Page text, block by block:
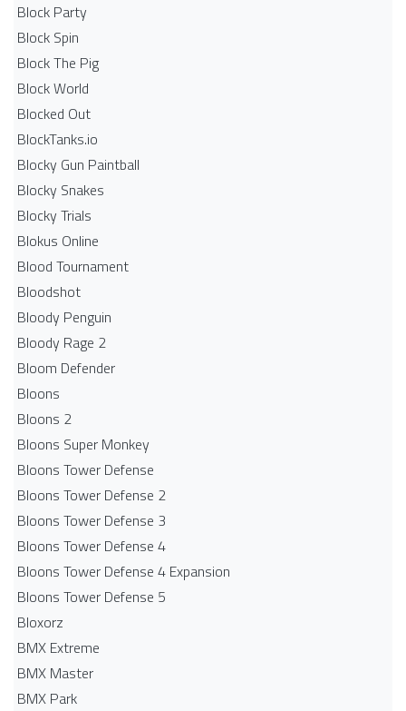
Block Party
Block Spin
Block The Pig
Block World
Blocked Out
BlockTanks.io
Blocky Gun Paintball
Blocky Snakes
Blocky Trials
Blokus Online
Blood Tournament
Bloodshot
Bloody Penguin
Bloody Rage 2
Bloom Defender
Bloons
Bloons 2
Bloons Super Monkey
Bloons Tower Defense
Bloons Tower Defense 2
Bloons Tower Defense 3
Bloons Tower Defense 4
Bloons Tower Defense 4 Expansion
Bloons Tower Defense 5
Bloxorz
BMX Extreme
BMX Master
BMX Park